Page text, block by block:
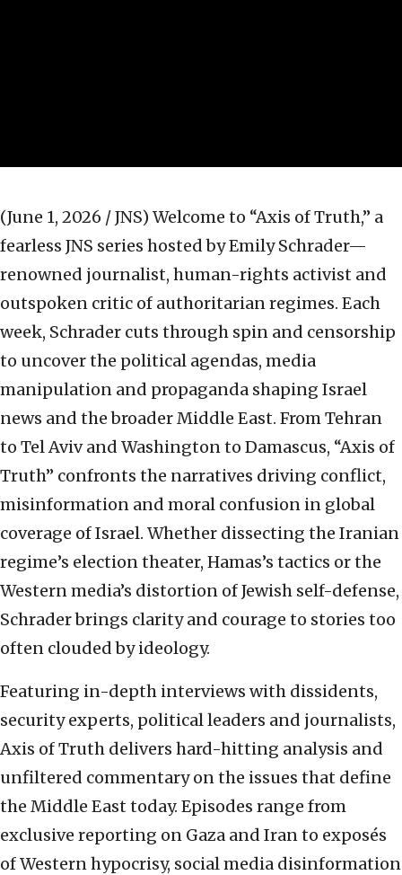
(June 1, 2026 / JNS) Welcome to “Axis of Truth,” a
fearless JNS series hosted by Emily Schrader—
renowned journalist, human-rights activist and
outspoken critic of authoritarian regimes. Each
week, Schrader cuts through spin and censorship
to uncover the political agendas, media
manipulation and propaganda shaping Israel
news and the broader Middle East. From Tehran
to Tel Aviv and Washington to Damascus, “Axis of
Truth” confronts the narratives driving conflict,
misinformation and moral confusion in global
coverage of Israel. Whether dissecting the Iranian
regime’s election theater, Hamas’s tactics or the
Western media’s distortion of Jewish self-defense,
Schrader brings clarity and courage to stories too
often clouded by ideology.
Featuring in-depth interviews with dissidents,
security experts, political leaders and journalists,
Axis of Truth delivers hard-hitting analysis and
unfiltered commentary on the issues that define
the Middle East today. Episodes range from
exclusive reporting on Gaza and Iran to exposés
of Western hypocrisy, social media disinformation